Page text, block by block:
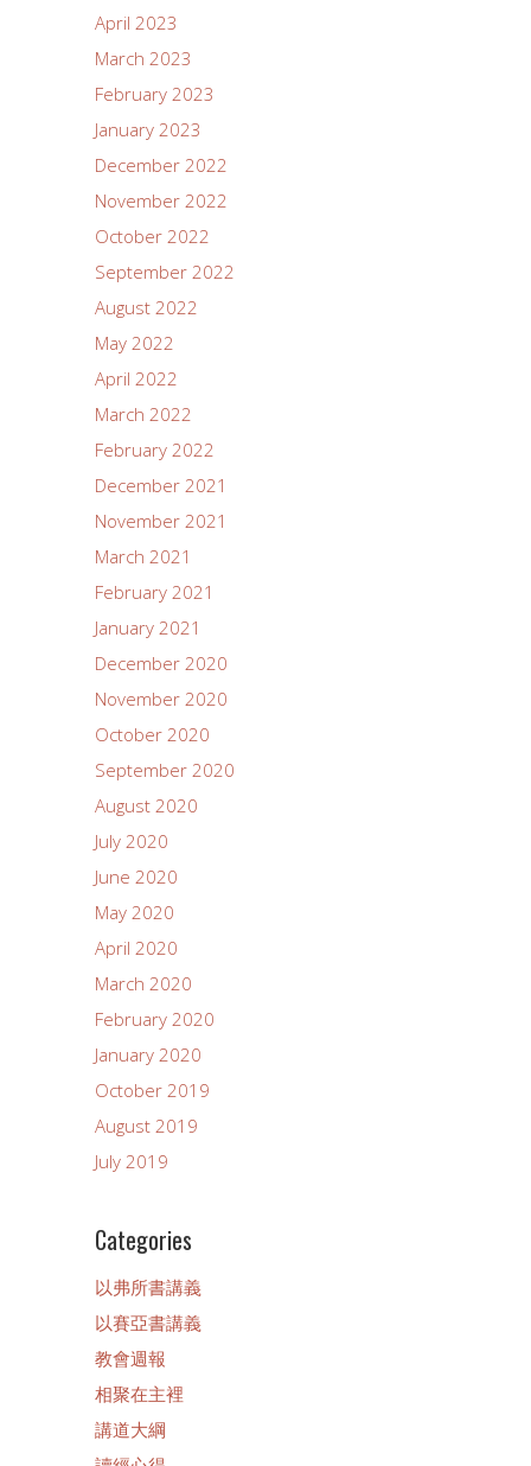
April 2023
March 2023
February 2023
January 2023
December 2022
November 2022
October 2022
September 2022
August 2022
May 2022
April 2022
March 2022
February 2022
December 2021
November 2021
March 2021
February 2021
January 2021
December 2020
November 2020
October 2020
September 2020
August 2020
July 2020
June 2020
May 2020
April 2020
March 2020
February 2020
January 2020
October 2019
August 2019
July 2019
Categories
以弗所書講義
以賽亞書講義
教會週報
相聚在主裡
講道大綱